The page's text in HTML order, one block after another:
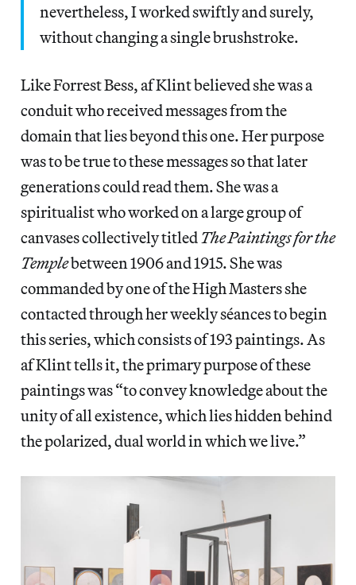
nevertheless, I worked swiftly and surely,
without changing a single brushstroke.
Like Forrest Bess, af Klint believed she was a
conduit who received messages from the
domain that lies beyond this one. Her purpose
was to be true to these messages so that later
generations could read them. She was a
spiritualist who worked on a large group of
canvases collectively titled The Paintings for the
Templebetween 1906 and 1915. She was
commanded by one of the High Masters she
contacted through her weekly séances to begin
this series, which consists of 193 paintings. As
af Klint tells it, the primary purpose of these
paintings was “to convey knowledge about the
unity of all existence, which lies hidden behind
the polarized, dual world in which we live.”